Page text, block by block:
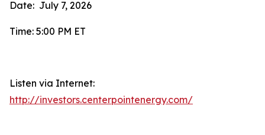
Date: July 7, 2026
Time: 5:00 PM ET
Listen via Internet:
http://investors.centerpointenergy.com/